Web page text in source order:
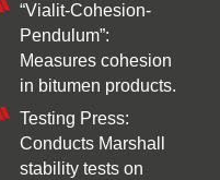
“Vialit-Cohesion-
Pendulum”:
Measures cohesion
in bitumen products.
Testing Press:
Conducts Marshall
stability tests on